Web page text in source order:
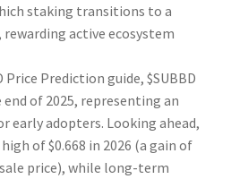
staking transitions to a
active ecosystem
Price Prediction guide, $SUBBD
end of 2025, representing an
early adopters. Looking ahead,
of $0.668 in 2026 (a gain of
price), while long-term